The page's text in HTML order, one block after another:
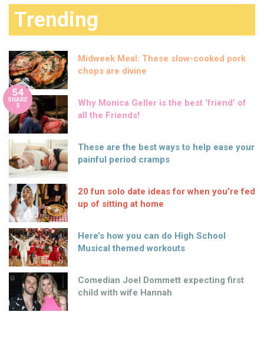
Trending
Midweek Meal: These slow-cooked pork
chops are divine
54
SHARE
S
Why Monica Geller is the best ‘friend’ of
all the Friends!
These are the best ways to help ease your
painful period cramps
20 fun solo date ideas for when you’re fed
up of sitting at home
Here’s how you can do High School
Musical themed workouts
Comedian Joel Dommett expecting first
child with wife Hannah